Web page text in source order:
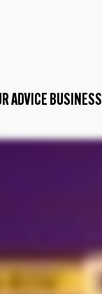
ADVICE BUSINESS